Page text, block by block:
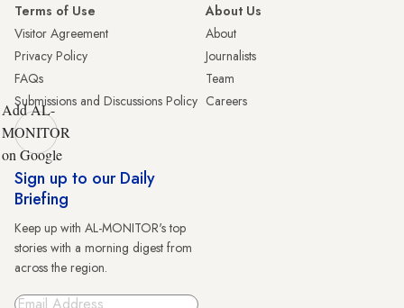
Terms of Use
Visitor Agreement
Privacy Policy
FAQs
Submissions and Discussions Policy
About Us
About
Journalists
Team
Careers
Add AL-
MONITOR
on Google
Sign up to our Daily
Briefing
Keep up with AL-MONITOR's top
stories with a morning digest from
across the region.